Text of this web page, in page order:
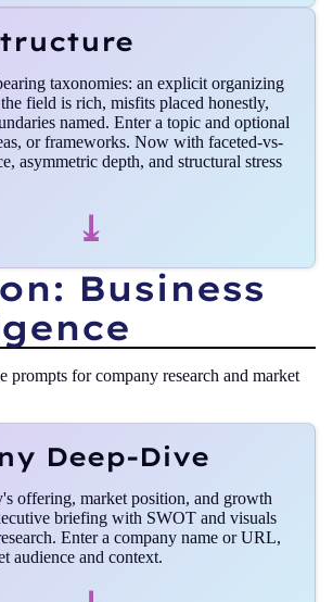
taxonomies: an explicit organizing
field is rich, misfits placed honestly,
named. Enter a topic and optional
or frameworks. Now with faceted-vs-
asymmetric depth, and structural stress
⤓
Business
prompts for company research and market
Deep-Dive
offering, market position, and growth
briefing with SWOT and visuals
Enter a company name or URL,
audience and context.